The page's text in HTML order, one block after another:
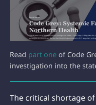
Read part one of Code
investigation into the
The critical shortage